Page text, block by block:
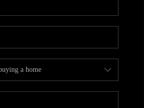
HOME VALUE
TOP AREAS
ABOUT PLACE
CONNECT